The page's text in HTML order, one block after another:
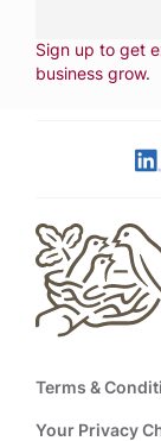
Sign up to get
business grow.
Footer
Terms &
Your Privacy